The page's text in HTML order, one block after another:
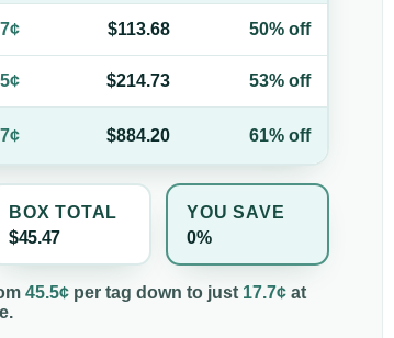
$113.68 50% off
$214.73 53% off
$884.20 61% off
BOX TOTAL
$45.47
YOU SAVE
0%
45.5¢ per tag down to just 17.7¢ at